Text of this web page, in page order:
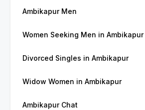
Ambikapur Men
Women Seeking Men in Ambikapur
Divorced Singles in Ambikapur
Widow Women in Ambikapur
Ambikapur Chat